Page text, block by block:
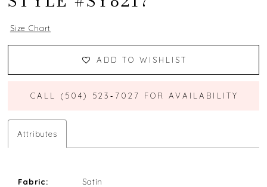
Size Chart
ADD TO WISHLIST
CALL (504) 523‑7027 FOR AVAILABILITY
Attributes
Fabric:
Satin